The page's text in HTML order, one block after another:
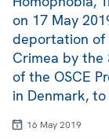
on 17 May
deportation of
Crimea by the
of the OSCE
in Denmark,
16 May 2019